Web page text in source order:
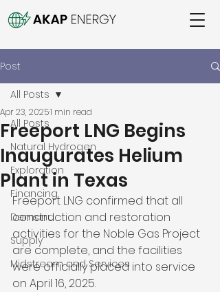
Post
All Posts
Natural Hydrogen
Exploration
Financing
Demand
Supply
Midstream and Services
All Posts
Freeport LNG Begins
Inaugurates Helium
Plant in Texas
Apr 23, 20251 min read
Freeport LNG confirmed that all
construction and restoration
activities for the Noble Gas Project
are complete, and the facilities
were officially placed into service
on April 16, 2025.